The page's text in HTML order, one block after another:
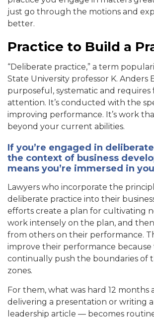
just go through the motions and
better.
Practice to Build a
“Deliberate practice,” a term
State University professor K. Anders
purposeful, systematic and requires
attention. It’s conducted with the
improving performance. It’s work
beyond your current abilities.
If you’re engaged in
the context of business
means you’re immersed in
Lawyers who incorporate the
deliberate practice into their
efforts create a plan for cultivating
work intensely on the plan, and
from others on their performance.
improve their performance because
continually push the boundaries of
zones.
For them, what was hard 12 months
delivering a presentation or writing
leadership article — becomes